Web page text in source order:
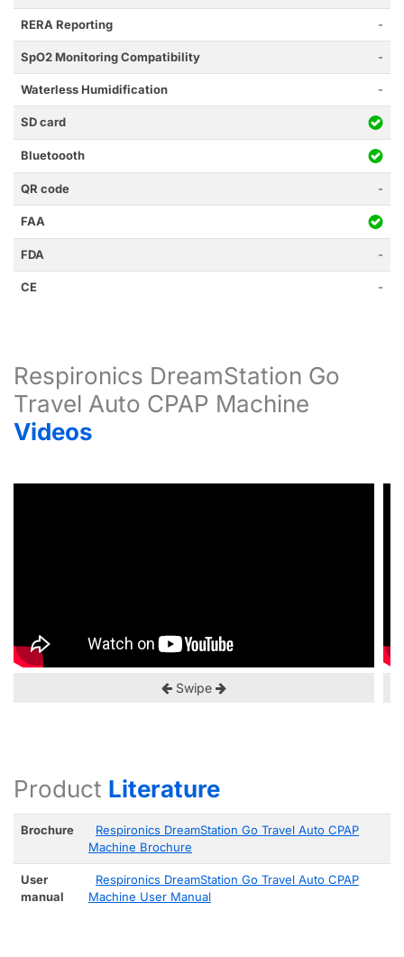
RERA Reporting -
SpO2 Monitoring Compatibility -
Waterless Humidification -
SD card
Bluetoooth
QR code -
FAA
FDA -
CE -
Respironics DreamStation Go
Travel Auto CPAP Machine
Videos
Swipe
Product Literature
Brochure
Respironics DreamStation Go Travel Auto CPAP
Machine Brochure
User
manual
Respironics DreamStation Go Travel Auto CPAP
Machine User Manual